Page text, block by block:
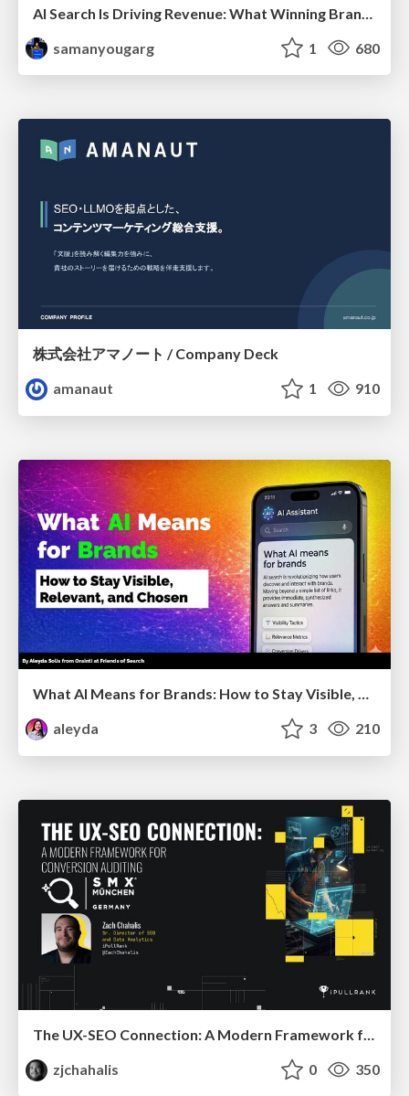
samanyougarg
1 680
株式会社アマノート / Company Deck
amanaut
1 910
What AI Means for Brands: How to Stay Visible, Relevant, and Chosen
aleyda
3 210
zjchahalis
0 350